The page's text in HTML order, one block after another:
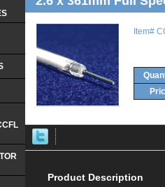
Item#
Product Description